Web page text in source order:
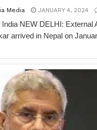
Media JANUARY 4, 2024
India NEW DELHI: External
arrived in Nepal on